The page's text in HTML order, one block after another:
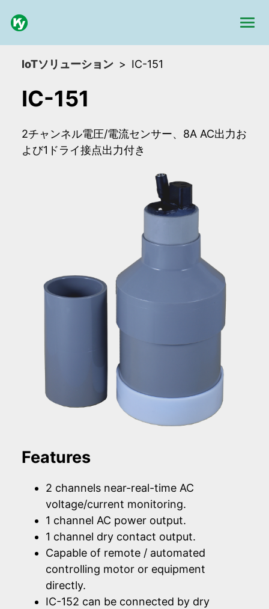
IoTソリューション IC-151
IC-151
2チャンネル電圧/電流センサー、8A AC出力お
よび1ドライ接点出力付き
Features
2 channels near-real-time AC
voltage/current monitoring.
1 channel AC power output.
1 channel dry contact output.
Capable of remote / automated
controlling motor or equipment
directly.
IC-152 can be connected by dry